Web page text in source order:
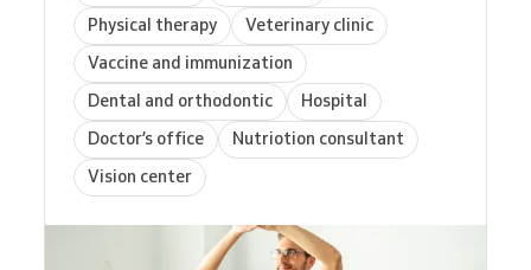
Physical therapy
Veterinary clinic
Vaccine and immunization
Dental and orthodontic
Hospital
Doctor’s office
Nutriotion consultant
Vision center